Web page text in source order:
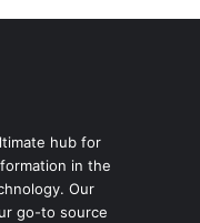
hub for
in the
Our
go-to source